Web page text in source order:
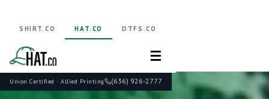
Union Certified · Allied Printing (636) 926-2777
SHIRT.CO HAT.CO DTFS.CO
☰